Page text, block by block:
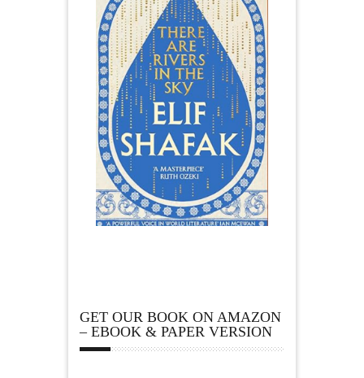
GET OUR BOOK ON AMAZON
– EBOOK & PAPER VERSION